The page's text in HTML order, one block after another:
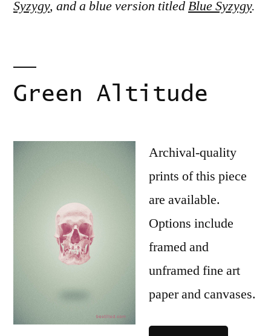
Syzygy, and a blue version titledBlue Syzygy.
Green Altitude
Archival-quality
prints of this piece
are available.
Options include
framed and
unframed fine art
paper and canvases.